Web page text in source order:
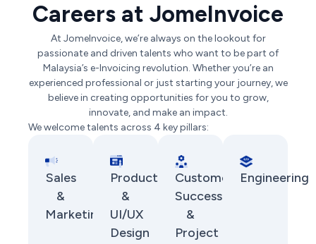
Careers at JomeInvoice
At JomeInvoice, we’re always on the lookout for
passionate and driven talents who want to be part of
Malaysia’s e-Invoicing revolution. Whether you’re an
experienced professional or just starting your journey, we
believe in creating opportunities for you to grow,
innovate, and make an impact.
We welcome talents across 4 key pillars:
Sales
&
Marketing
Product
&
UI/UX
Design
Customer
Success
&
Project
Engineering